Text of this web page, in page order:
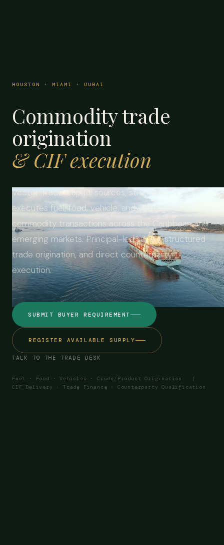
HOUSTON · MIAMI · DUBAI
Commodity trade
origination
& CIF execution
Vector Trade Capital sources, structures, and
executes fuel, food, vehicle, and strategic
commodity transactions across the Caribbean and
emerging markets. Principal-led supply, structured
trade origination, and direct counterparty
execution.
SUBMIT BUYER REQUIREMENT
REGISTER AVAILABLE SUPPLY
TALK TO THE TRADE DESK
Fuel · Food · Vehicles · Crude/Product Origination |
CIF Delivery · Trade Finance · Counterparty Qualification